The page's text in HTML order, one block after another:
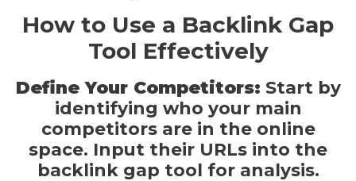
How to Use a Backlink Gap
Tool Effectively
Define Your Competitors: Start by
identifying who your main
competitors are in the online
space. Input their URLs into the
backlink gap tool for analysis.